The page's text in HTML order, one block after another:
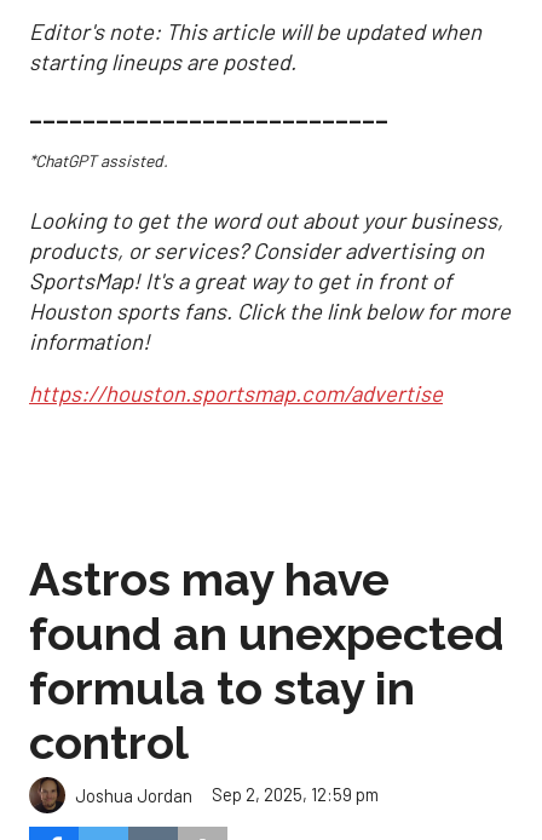
Editor's note: This article will be updated when
starting lineups are posted.
___________________________
*ChatGPT assisted.
Looking to get the word out about your business,
products, or services? Consider advertising on
SportsMap! It's a great way to get in front of
Houston sports fans. Click the link below for more
information!
https://houston.sportsmap.com/advertise
Astros may have
found an unexpected
formula to stay in
control
Joshua Jordan Sep 2, 2025, 12:59 pm